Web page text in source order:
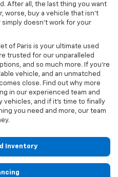
After all, the last thing you want
worse, buy a vehicle that isn't
simply doesn't work for your
of Paris is your ultimate used
trusted for our unparalleled
and so much more. If you're
vehicle, and an unmatched
close. Find out why more
in our experienced team and
and if it's time to finally
you need and more, our team
Inventory